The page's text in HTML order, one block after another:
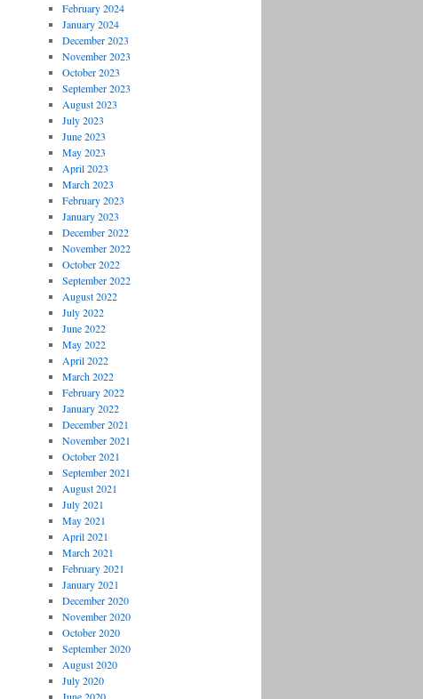
February 2024
January 2024
December 2023
November 2023
October 2023
September 2023
August 2023
July 2023
June 2023
May 2023
April 2023
March 2023
February 2023
January 2023
December 2022
November 2022
October 2022
September 2022
August 2022
July 2022
June 2022
May 2022
April 2022
March 2022
February 2022
January 2022
December 2021
November 2021
October 2021
September 2021
August 2021
July 2021
May 2021
April 2021
March 2021
February 2021
January 2021
December 2020
November 2020
October 2020
September 2020
August 2020
July 2020